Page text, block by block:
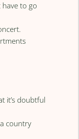
have to go
it’s doubtful
country